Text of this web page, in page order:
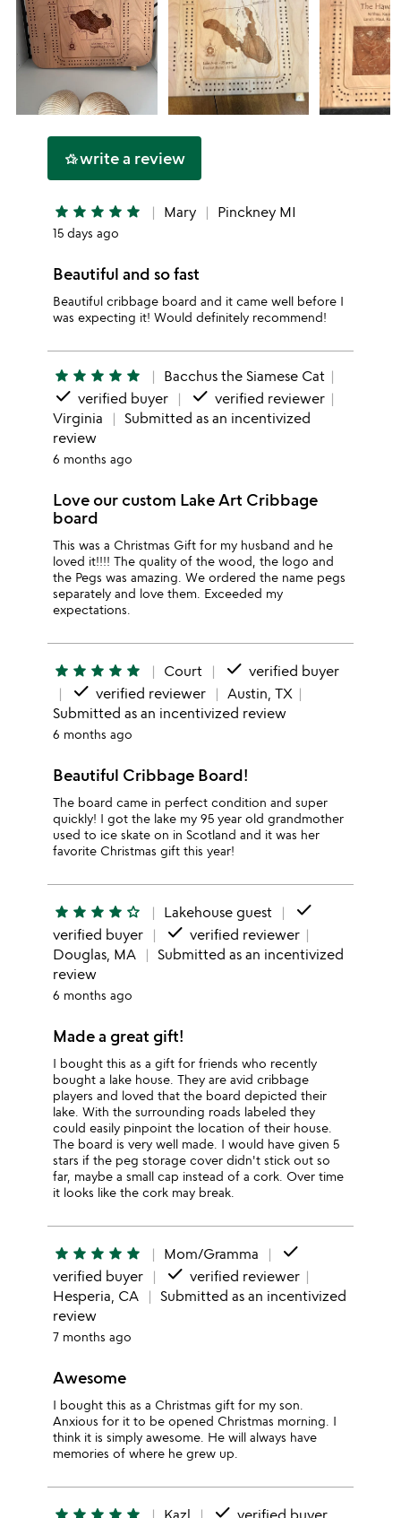
hotel_classwrite a review
star star star star star Mary Pinckney MI
15 days ago
Beautiful and so fast
Beautiful cribbage board and it came well before I
was expecting it! Would definitely recommend!
star star star star star Bacchus the Siamese Cat
done verified buyer done verified reviewer
Virginia
Submitted as an incentivized
review
6 months ago
Love our custom Lake Art Cribbage
board
This was a Christmas Gift for my husband and he
loved it!!!! The quality of the wood, the logo and
the Pegs was amazing. We ordered the name pegs
separately and love them. Exceeded my
expectations.
star star star star star Court done verified buyer
done verified reviewer
Austin, TX
Submitted as an incentivized review
6 months ago
Beautiful Cribbage Board!
The board came in perfect condition and super
quickly! I got the lake my 95 year old grandmother
used to ice skate on in Scotland and it was her
favorite Christmas gift this year!
star star star star star_outline Lakehouse guest done
verified buyer done verified reviewer
Douglas, MA
Submitted as an incentivized
review
6 months ago
Made a great gift!
I bought this as a gift for friends who recently
bought a lake house. They are avid cribbage
players and loved that the board depicted their
lake. With the surrounding roads labeled they
could easily pinpoint the location of their house.
The board is very well made. I would have given 5
stars if the peg storage cover didn't stick out so
far, maybe a small cap instead of a cork. Over time
it looks like the cork may break.
star star star star star Mom/Gramma done
verified buyer done verified reviewer
Hesperia, CA
Submitted as an incentivized
review
7 months ago
Awesome
I bought this as a Christmas gift for my son.
Anxious for it to be opened Christmas morning. I
think it is simply awesome. He will always have
memories of where he grew up.
Kazl done verified buyer